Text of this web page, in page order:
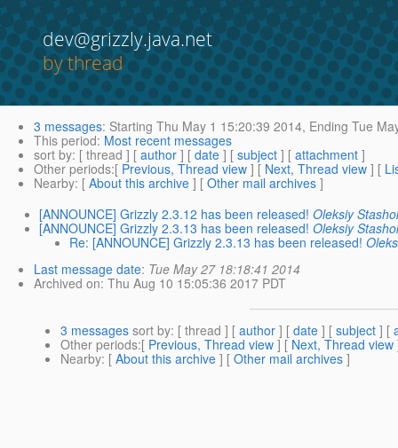
dev@grizzly.java.net
by thread
3 messages: Starting Thu May 1 15:20:39 2014, Ending Tue
This period: Most recent messages
sort by: [ thread ] [ author ] [ date ] [ subject ] [ attachment ]
Other periods:[ Previous, Thread view ] [ Next, Thread view ] [
Nearby: [ About this archive ] [ Other mail archives ]
[ANNOUNCE] Grizzly 2.3.12 has been released! Oleksiy
[ANNOUNCE] Grizzly 2.3.13 has been released! Oleksiy
Re: [ANNOUNCE] Grizzly 2.3.13 has been released!
Last message date: Tue May 27 18:18:41 2014
Archived on: Thu Aug 10 15:05:36 2017 PDT
3 messages sort by: [ thread ] [ author ] [ date ] [ subject ] [
Other periods:[ Previous, Thread view ] [ Next, Thread view
Nearby: [ About this archive ] [ Other mail archives ]